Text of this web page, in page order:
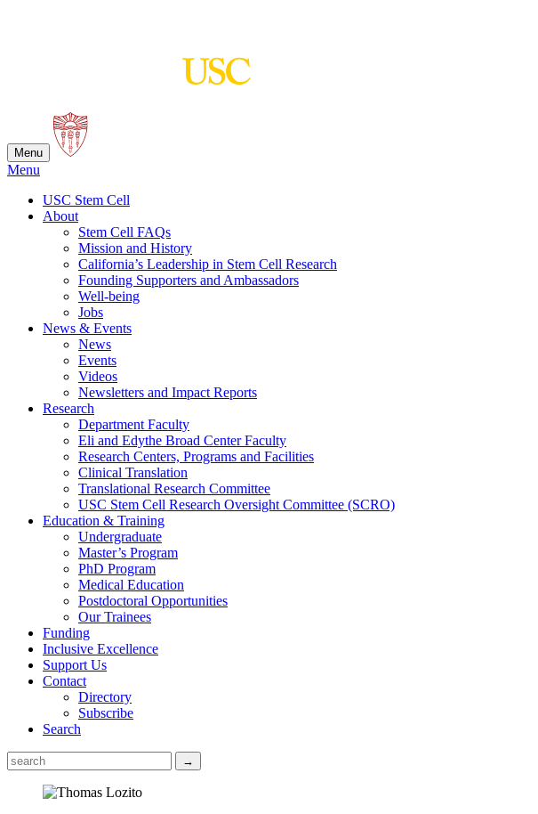
Menu
Menu
USC Stem Cell
About
Stem Cell FAQs
Mission and History
California’s Leadership in Stem Cell Research
Founding Supporters and Ambassadors
Well-being
Jobs
News & Events
News
Events
Videos
Newsletters and Impact Reports
Research
Department Faculty
Eli and Edythe Broad Center Faculty
Research Centers, Programs and Facilities
Clinical Translation
Translational Research Committee
USC Stem Cell Research Oversight Committee (SCRO)
Education & Training
Undergraduate
Master’s Program
PhD Program
Medical Education
Postdoctoral Opportunities
Our Trainees
Funding
Inclusive Excellence
Support Us
Contact
Directory
Subscribe
Search